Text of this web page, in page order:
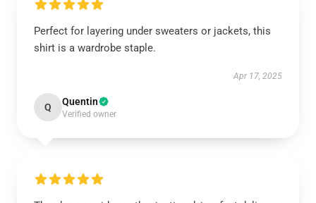
Perfect for layering under sweaters or jackets, this
shirt is a wardrobe staple.
Apr 17, 2025
Q Quentin
Verified owner